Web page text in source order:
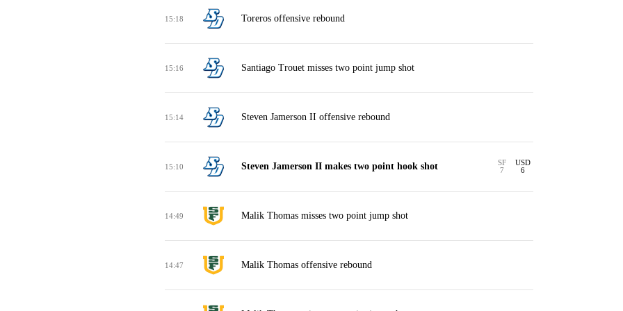
15:18 Toreros offensive rebound
15:16 Santiago Trouet misses two point jump shot
15:14 Steven Jamerson II offensive rebound
15:10 Steven Jamerson II makes two point hook shot
SF
7
USD
6
14:49 Malik Thomas misses two point jump shot
14:47 Malik Thomas offensive rebound